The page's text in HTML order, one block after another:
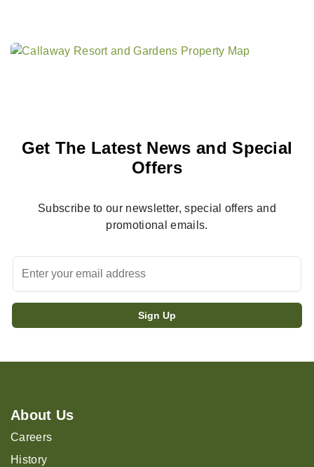
Get The Latest News and Special
Offers
Subscribe to our newsletter, special offers and
promotional emails.
About Us
Careers
History